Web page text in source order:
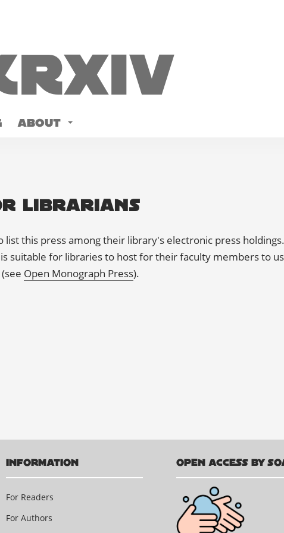
ABOUT
Librarians
this press among their library's electronic press
suitable for libraries to host for their faculty members to
Open Monograph Press).
INFORMATION
For Readers
For Authors
OPEN ACCESS BY